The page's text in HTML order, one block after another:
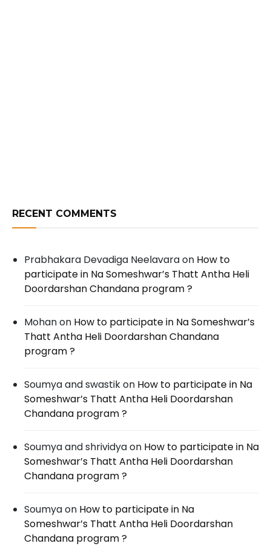
RECENT COMMENTS
Prabhakara Devadiga Neelavaraon How to
participate in Na Someshwar’s Thatt Antha Heli
Doordarshan Chandana program ?
Mohanon How to participate in Na Someshwar’s
Thatt Antha Heli Doordarshan Chandana
program ?
Soumya and swastikon How to participate in Na
Someshwar’s Thatt Antha Heli Doordarshan
Chandana program ?
Soumya and shrividyaon How to participate in Na
Someshwar’s Thatt Antha Heli Doordarshan
Chandana program ?
Soumyaon How to participate in Na
Someshwar’s Thatt Antha Heli Doordarshan
Chandana program ?